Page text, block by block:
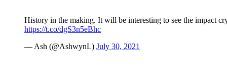
History in the making. It will be interesting to see the impact
https://t.co/dgS3n5eBhc
— Ash (@AshwynL) July 30, 2021